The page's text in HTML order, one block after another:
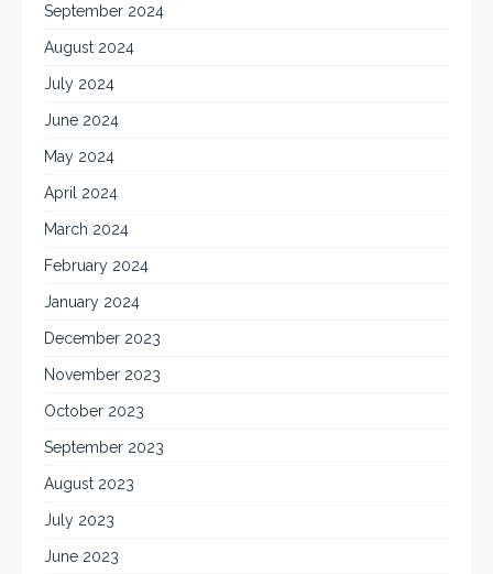
September 2024
August 2024
July 2024
June 2024
May 2024
April 2024
March 2024
February 2024
January 2024
December 2023
November 2023
October 2023
September 2023
August 2023
July 2023
June 2023